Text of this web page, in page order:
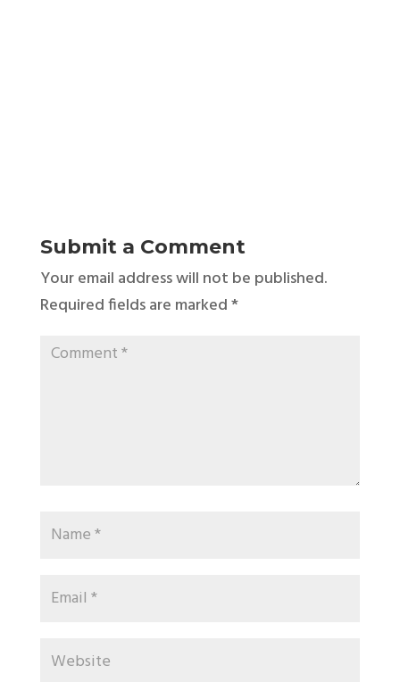
Submit a Comment
Your email address will not be published.
Required fields are marked*